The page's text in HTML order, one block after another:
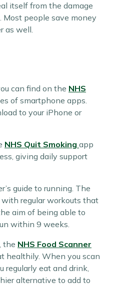
itself from the damage
people save money
as well.
can find on the NHS
of smartphone apps.
to your iPhone or
NHS Quit Smoking app
giving daily support
guide to running. The
regular workouts that
aim of being able to
within 9 weeks.
the NHS Food Scanner
healthily. When you scan
regularly eat and drink,
alternative to add to